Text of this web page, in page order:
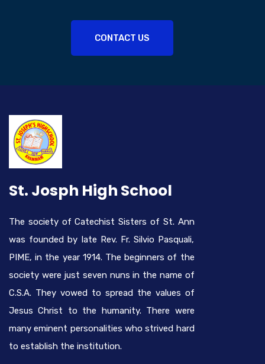
CONTACT US
St. Josph High School
The society of Catechist Sisters of St. Ann
was founded by late Rev. Fr. Silvio Pasquali,
PIME, in the year 1914. The beginners of the
society were just seven nuns in the name of
C.S.A. They vowed to spread the values of
Jesus Christ to the humanity. There were
many eminent personalities who strived hard
to establish the institution.